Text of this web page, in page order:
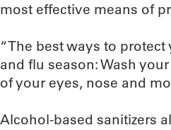
most effective means of
“The best ways to
and flu season: Wash
of your eyes, nose and
Alcohol-based sanitizers